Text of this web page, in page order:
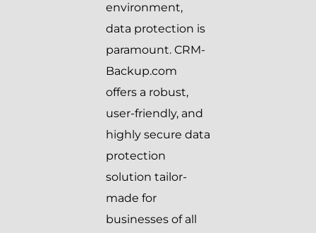
environment,
data protection is
paramount. CRM-
Backup.com
offers a robust,
user-friendly, and
highly secure data
protection
solution tailor-
made for
businesses of all